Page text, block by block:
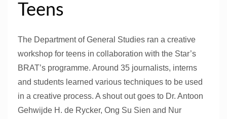
Teens
The Department of General Studies ran a creative
workshop for teens in collaboration with the Star’s
BRAT’s programme. Around 35 journalists, interns
and students learned various techniques to be used
in a creative process. A shout out goes to Dr. Antoon
Gehwijde H. de Rycker, Ong Su Sien and Nur